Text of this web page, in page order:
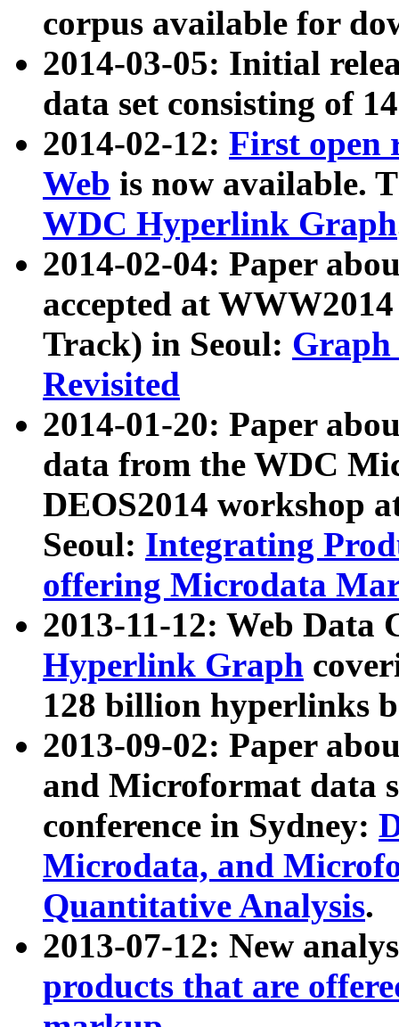
corpus available for
2014-03-05: Initial
data set consisting of
2014-02-12: First open
Web is now available.
WDC Hyperlink Graph
2014-02-04: Paper
accepted at
Track) in Seoul: Graph
Revisited
2014-01-20: Paper
data from the WDC
DEOS2014 workshop
Seoul: Integrating
offering Microdata
2013-11-12: Web Data
Hyperlink Graph
128 billion hyperlinks
2013-09-02: Paper
and Microformat data
conference in Sydney:
Microdata, and
Quantitative Analysis.
2013-07-12: New
products that are